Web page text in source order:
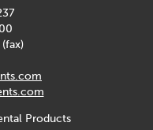
Products